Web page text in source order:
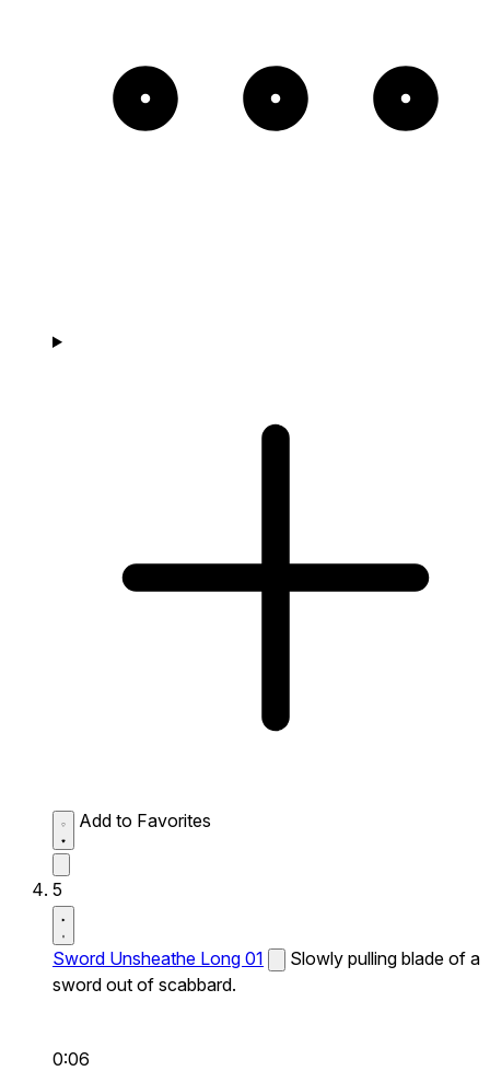
Add to Favorites
5
Sword Unsheathe Long 01
Slowly pulling blade of a
sword out of scabbard.
0:06